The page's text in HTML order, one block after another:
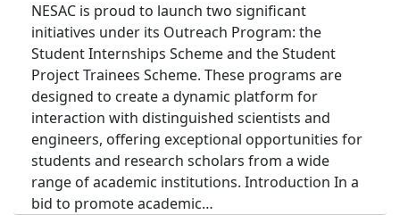
NESAC is proud to launch two significant
initiatives under its Outreach Program: the
Student Internships Scheme and the Student
Project Trainees Scheme. These programs are
designed to create a dynamic platform for
interaction with distinguished scientists and
engineers, offering exceptional opportunities for
students and research scholars from a wide
range of academic institutions. Introduction In a
bid to promote academic…